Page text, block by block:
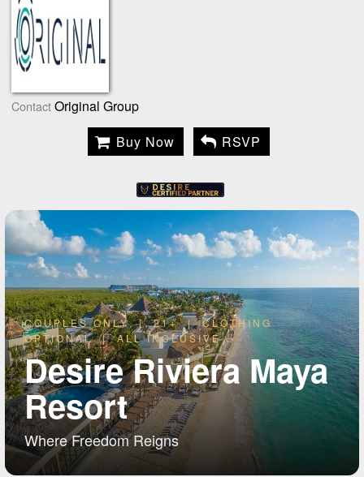
Contact Original Group
Buy Now
RSVP
COUPLES ONLY | 21+ | CLOTHING
OPTIONAL | ALL INCLUSIVE
Desire Riviera Maya
Resort
Where Freedom Reigns